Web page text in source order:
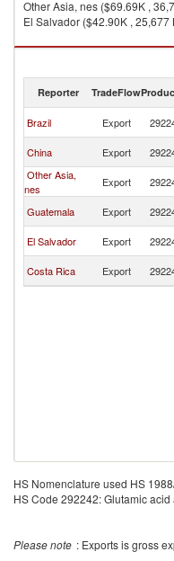
Other Asia, nes ($69.69K ,
El Salvador ($42.90K , 25,677
Glutamic acid and its salts
Reporter TradeFlow
Brazil Export
China Export
Other Asia,
nes
Export
Guatemala Export
El Salvador Export
Costa Rica Export
HS Nomenclature used HS
HS Code 292242: Glutamic acid
Please note : Exports is gross